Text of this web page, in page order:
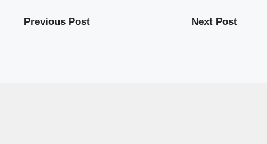
Previous Post Next Post